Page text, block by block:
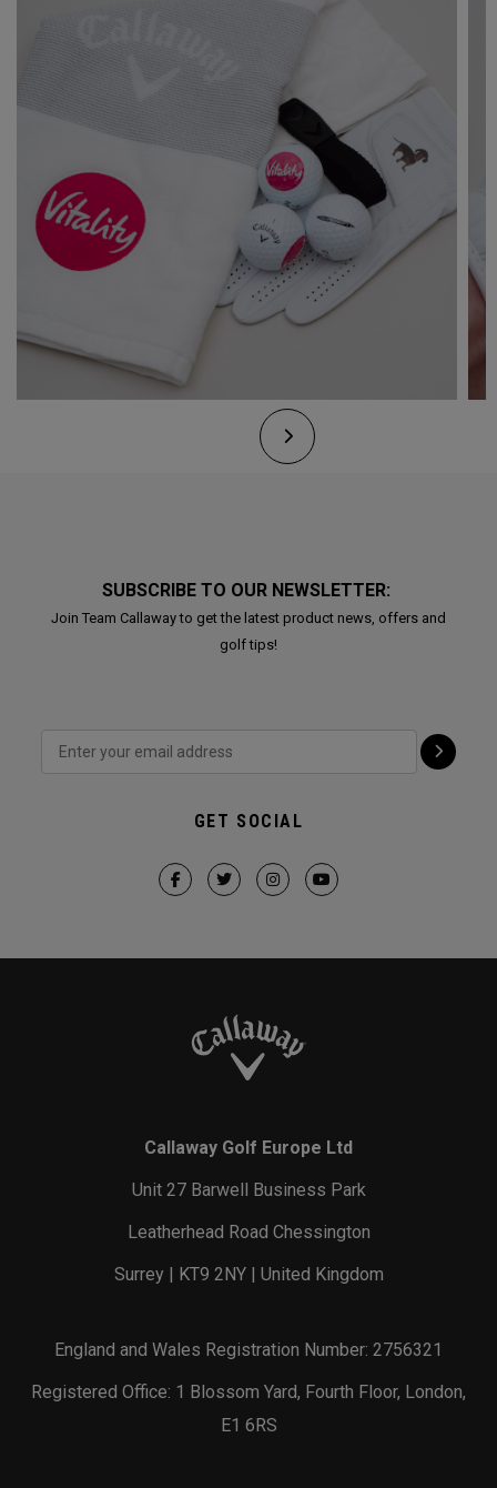
SUBSCRIBE TO OUR NEWSLETTER:
Join Team Callaway to get the latest product news, offers and
golf tips!
GET SOCIAL
Callaway Golf Europe Ltd
Unit 27 Barwell Business Park
Leatherhead Road Chessington
Surrey | KT9 2NY | United Kingdom
England and Wales Registration Number: 2756321
Registered Office: 1 Blossom Yard, Fourth Floor, London,
E1 6RS